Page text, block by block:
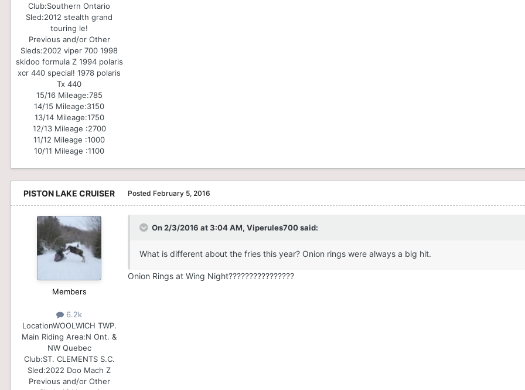
Club:Southern Ontario
Sled:2012 stealth grand
touring le!
Previous and/or Other
Sleds:2002 viper 700 1998
skidoo formula Z 1994 polaris
xcr 440 special! 1978 polaris
Tx 440
15/16 Mileage:785
14/15 Mileage:3150
13/14 Mileage:1750
12/13 Mileage :2700
11/12 Mileage :1000
10/11 Mileage :1100
PISTON LAKE CRUISER
Members
6.2k
LocationWOOLWICH TWP.
Main Riding Area:N Ont. &
NW Quebec
Club:ST. CLEMENTS S.C.
Sled:2022 Doo Mach Z
Previous and/or Other
Posted February 5, 2016
On 2/3/2016 at 3:04 AM, Viperules700 said:
What is different about the fries this year? Onion rings were always a big hit.
Onion Rings at Wing Night????????????????